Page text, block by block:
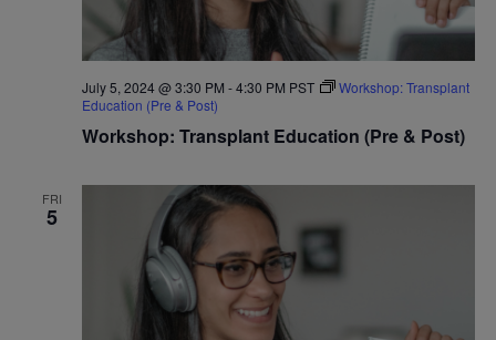
Workshop: Transplant Education (Pre & Post)
July 5, 2024 @ 3:30 PM -4:30 PM PST
Workshop: Transplant
Education (Pre & Post)
FRI
5